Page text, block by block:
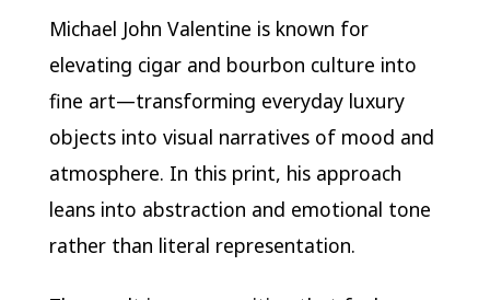
Michael John Valentine is known for
elevating cigar and bourbon culture into
fine art—transforming everyday luxury
objects into visual narratives of mood and
atmosphere. In this print, his approach
leans into abstraction and emotional tone
rather than literal representation.